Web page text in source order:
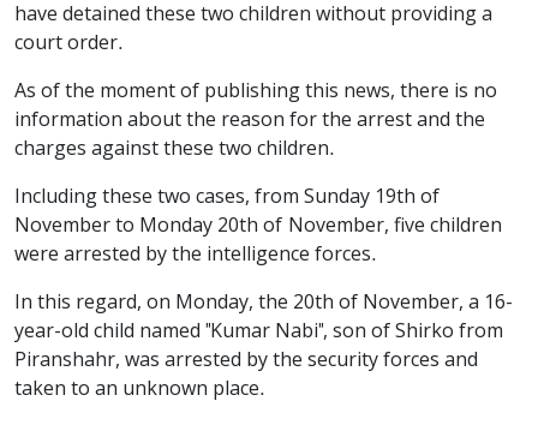
have detained these two children without providing a
court order.
As of the moment of publishing this news, there is no
information about the reason for the arrest and the
charges against these two children.
Including these two cases, from Sunday 19th of
November to Monday 20th of November, five children
were arrested by the intelligence forces.
In this regard, on Monday, the 20th of November, a 16-
year-old child named "Kumar Nabi", son of Shirko from
Piranshahr, was arrested by the security forces and
taken to an unknown place.